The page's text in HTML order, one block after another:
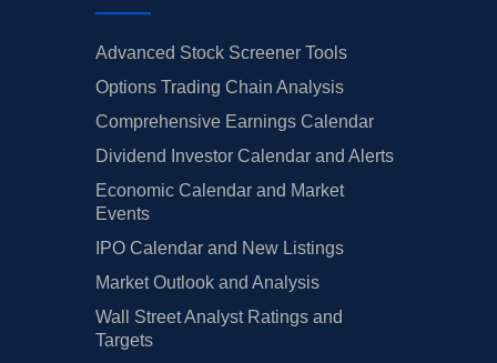
Advanced Stock Screener Tools
Options Trading Chain Analysis
Comprehensive Earnings Calendar
Dividend Investor Calendar and Alerts
Economic Calendar and Market
Events
IPO Calendar and New Listings
Market Outlook and Analysis
Wall Street Analyst Ratings and
Targets